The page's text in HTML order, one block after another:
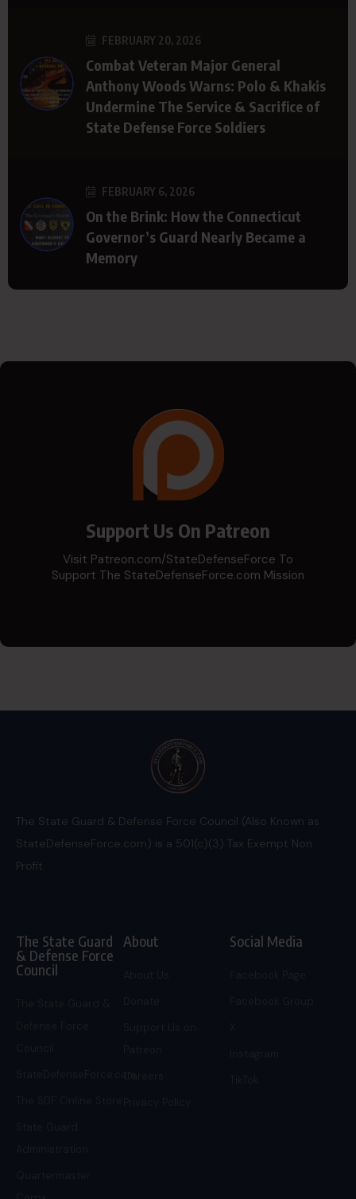
FEBRUARY 20, 2026
Combat Veteran Major General
Anthony Woods Warns: Polo & Khakis
Undermine The Service & Sacrifice of
State Defense Force Soldiers
FEBRUARY 6, 2026
On the Brink: How the Connecticut
Governor’s Guard Nearly Became a
Memory
Support Us On Patreon
Visit Patreon.com/StateDefenseForce To
Support The StateDefenseForce.com Mission
The State Guard & Defense Force Council (Also Known as
StateDefenseForce.com) is a 501(c)(3) Tax Exempt Non
Profit.
The State Guard
& Defense Force
Council
StateDefenseForce.com
About
Careers
Social Media